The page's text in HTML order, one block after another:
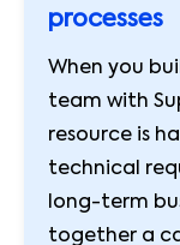
processes
When you
team with
resource is
technical
long-term
together a